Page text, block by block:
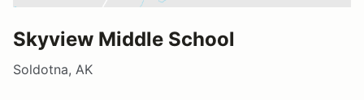
Skyview Middle School
Soldotna, AK